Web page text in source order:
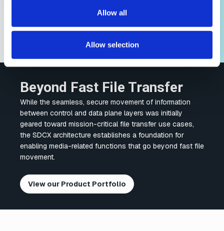
Allow all
Allow selection
Beyond Fast File Transfer
While the seamless, secure movement of information
between control and data plane layers was initially
geared toward mission-critical file transfer use cases,
the SDCX architecture establishes a foundation for
enabling media-related functions that go beyond fast file
movement.
View our Product Portfolio